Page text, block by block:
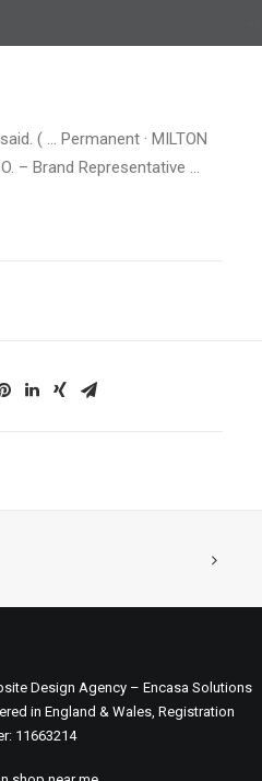
( … Permanent · MILTON
– Brand Representative …
Design Agency – Encasa Solutions
in England & Wales, Registration
11663214